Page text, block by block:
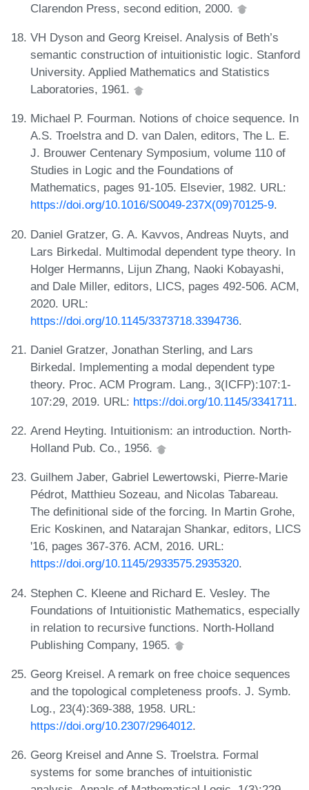
Clarendon Press, second edition, 2000.
VH Dyson and Georg Kreisel. Analysis of Beth’s
semantic construction of intuitionistic logic. Stanford
University. Applied Mathematics and Statistics
Laboratories, 1961.
Michael P. Fourman. Notions of choice sequence. In
A.S. Troelstra and D. van Dalen, editors, The L. E.
J. Brouwer Centenary Symposium, volume 110 of
Studies in Logic and the Foundations of
Mathematics, pages 91-105. Elsevier, 1982. URL:
https://doi.org/10.1016/S0049-237X(09)70125-9.
Daniel Gratzer, G. A. Kavvos, Andreas Nuyts, and
Lars Birkedal. Multimodal dependent type theory. In
Holger Hermanns, Lijun Zhang, Naoki Kobayashi,
and Dale Miller, editors, LICS, pages 492-506. ACM,
2020. URL:
https://doi.org/10.1145/3373718.3394736.
Daniel Gratzer, Jonathan Sterling, and Lars
Birkedal. Implementing a modal dependent type
theory. Proc. ACM Program. Lang., 3(ICFP):107:1-
107:29, 2019. URL: https://doi.org/10.1145/3341711.
Arend Heyting. Intuitionism: an introduction. North-
Holland Pub. Co., 1956.
Guilhem Jaber, Gabriel Lewertowski, Pierre-Marie
Pédrot, Matthieu Sozeau, and Nicolas Tabareau.
The definitional side of the forcing. In Martin Grohe,
Eric Koskinen, and Natarajan Shankar, editors, LICS
'16, pages 367-376. ACM, 2016. URL:
https://doi.org/10.1145/2933575.2935320.
Stephen C. Kleene and Richard E. Vesley. The
Foundations of Intuitionistic Mathematics, especially
in relation to recursive functions. North-Holland
Publishing Company, 1965.
Georg Kreisel. A remark on free choice sequences
and the topological completeness proofs. J. Symb.
Log., 23(4):369-388, 1958. URL:
https://doi.org/10.2307/2964012.
Georg Kreisel and Anne S. Troelstra. Formal
systems for some branches of intuitionistic